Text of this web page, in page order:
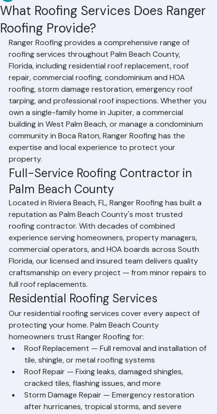
What Roofing Services Does Ranger
Roofing Provide?
RR Information Jun 11 3 min read
Ranger Roofing provides a comprehensive range of
roofing services throughout Palm Beach County,
Florida, including residential roof replacement, roof
repair, commercial roofing, condominium and HOA
roofing, storm damage restoration, emergency roof
tarping, and professional roof inspections. Whether you
own a single-family home in Jupiter, a commercial
building in West Palm Beach, or manage a condominium
community in Boca Raton, Ranger Roofing has the
expertise and local experience to protect your
property.
Full-Service Roofing Contractor in
Palm Beach County
Located in Riviera Beach, FL, Ranger Roofing has built a
reputation as Palm Beach County's most trusted
roofing contractor. With decades of combined
experience serving homeowners, property managers,
commercial operators, and HOA boards across South
Florida, our licensed and insured team delivers quality
craftsmanship on every project — from minor repairs to
full roof replacements.
Residential Roofing Services
Our residential roofing services cover every aspect of
protecting your home. Palm Beach County
homeowners trust Ranger Roofing for:
Roof Replacement — Full removal and installation of
tile, shingle, or metal roofing systems
Roof Repair — Fixing leaks, damaged shingles,
cracked tiles, flashing issues, and more
Storm Damage Repair — Emergency restoration